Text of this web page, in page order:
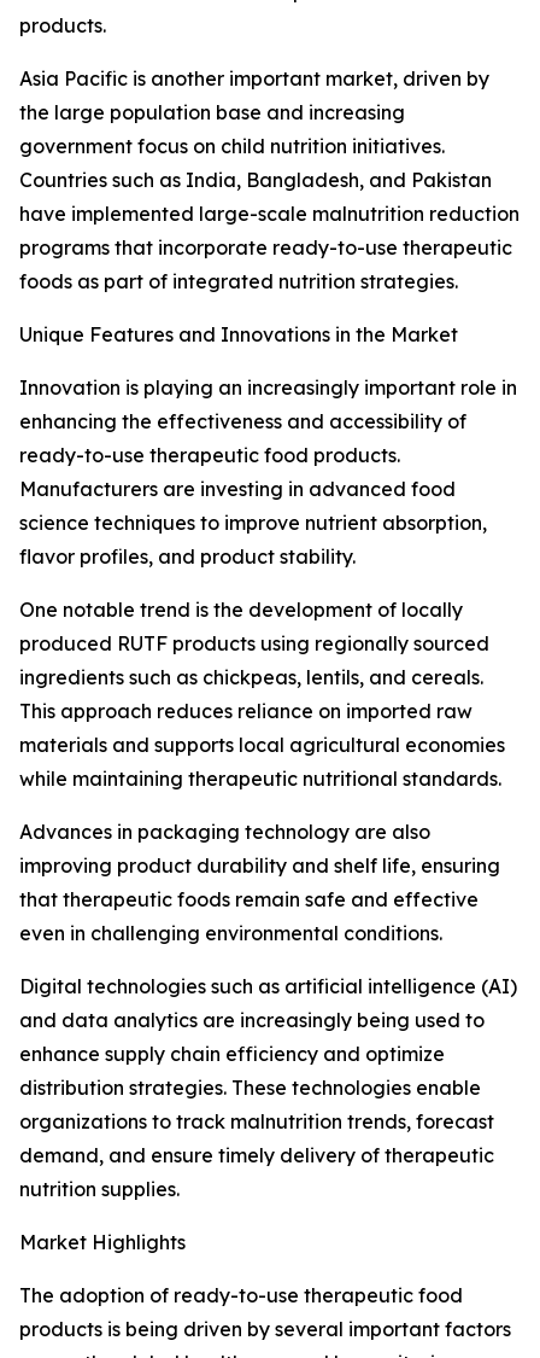
products.
Asia Pacific is another important market, driven by
the large population base and increasing
government focus on child nutrition initiatives.
Countries such as India, Bangladesh, and Pakistan
have implemented large-scale malnutrition reduction
programs that incorporate ready-to-use therapeutic
foods as part of integrated nutrition strategies.
Unique Features and Innovations in the Market
Innovation is playing an increasingly important role in
enhancing the effectiveness and accessibility of
ready-to-use therapeutic food products.
Manufacturers are investing in advanced food
science techniques to improve nutrient absorption,
flavor profiles, and product stability.
One notable trend is the development of locally
produced RUTF products using regionally sourced
ingredients such as chickpeas, lentils, and cereals.
This approach reduces reliance on imported raw
materials and supports local agricultural economies
while maintaining therapeutic nutritional standards.
Advances in packaging technology are also
improving product durability and shelf life, ensuring
that therapeutic foods remain safe and effective
even in challenging environmental conditions.
Digital technologies such as artificial intelligence (AI)
and data analytics are increasingly being used to
enhance supply chain efficiency and optimize
distribution strategies. These technologies enable
organizations to track malnutrition trends, forecast
demand, and ensure timely delivery of therapeutic
nutrition supplies.
Market Highlights
The adoption of ready-to-use therapeutic food
products is being driven by several important factors